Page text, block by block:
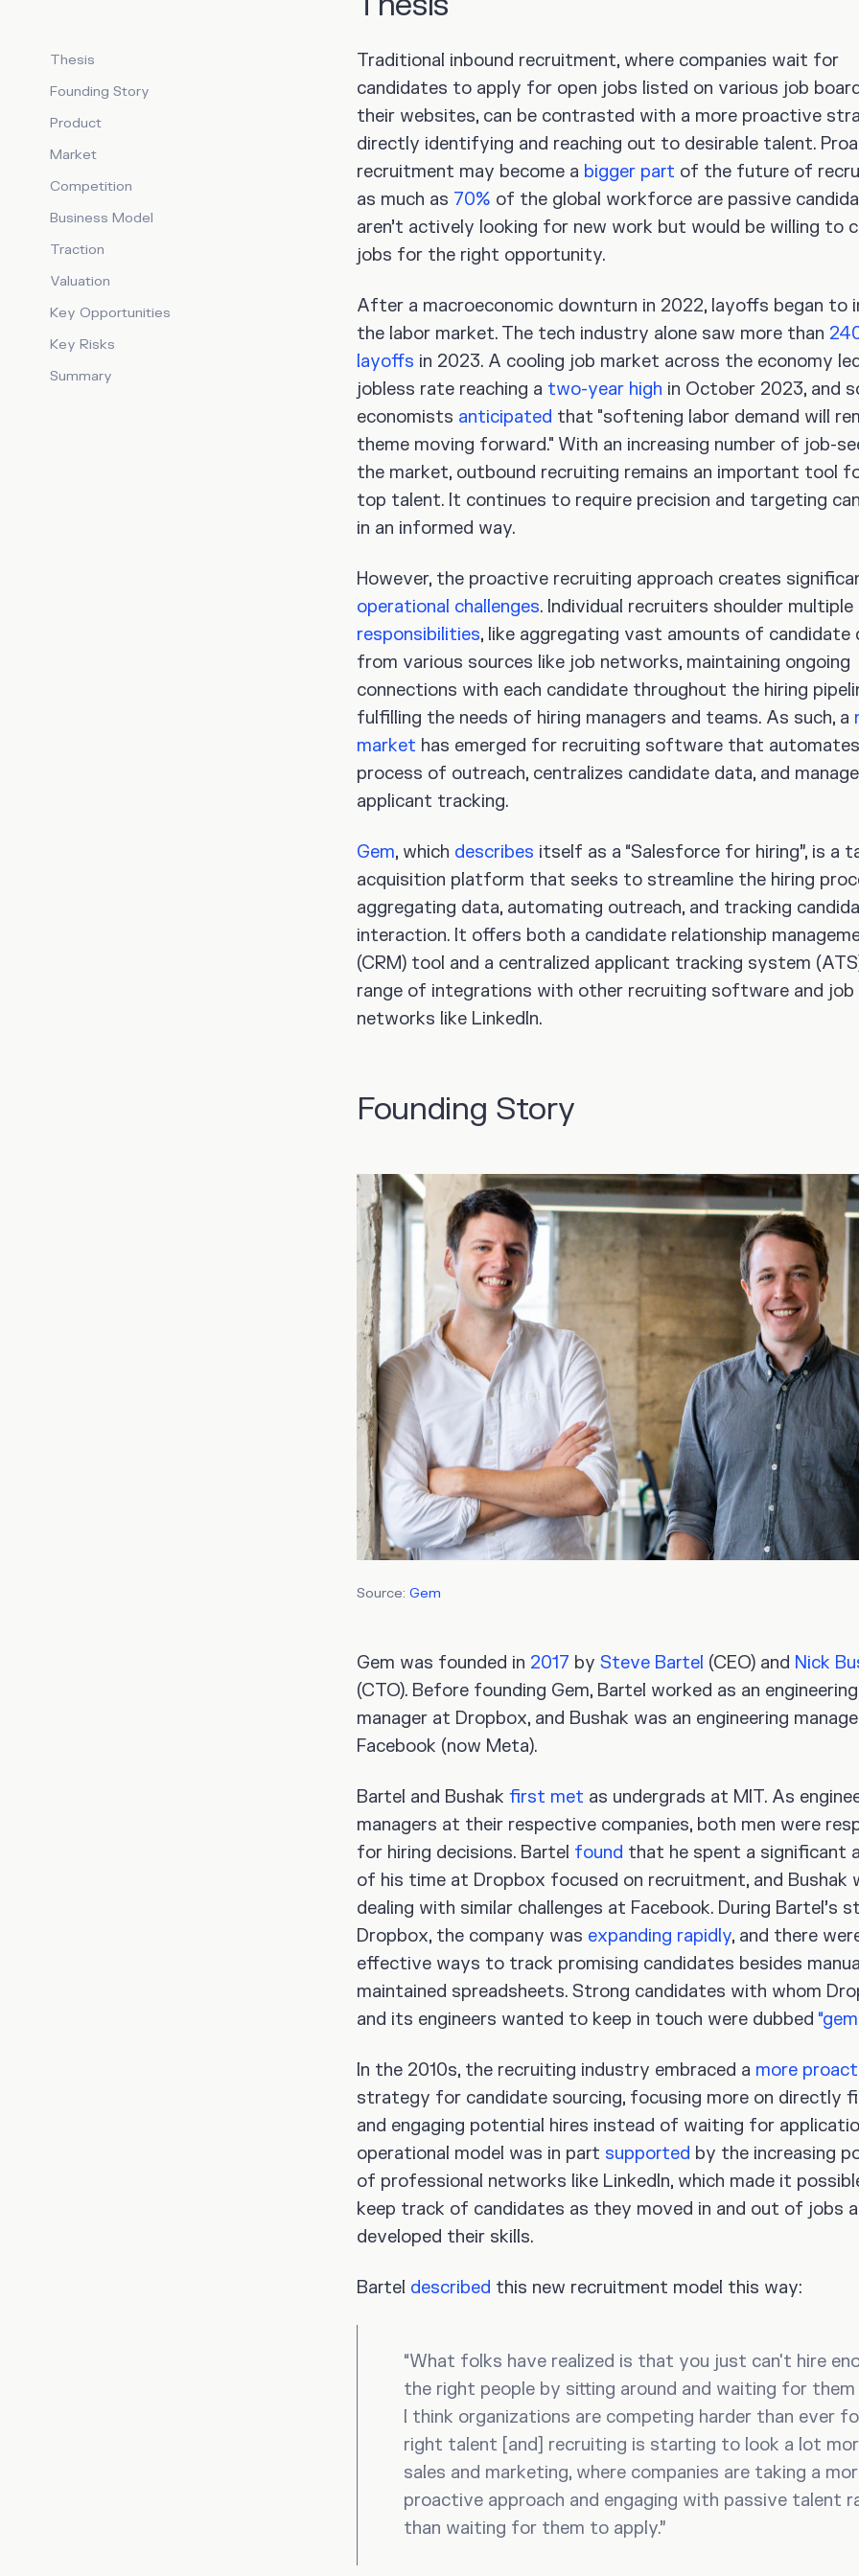
Thesis
Founding Story
Product
Market
Competition
Business Model
Traction
Valuation
Key Opportunities
Key Risks
Summary
Traditional inbound recruitment, where companies wait for
candidates to apply for open jobs listed on various job
their websites, can be contrasted with a more proactive
directly identifying and reaching out to desirable talent.
recruitment may become a bigger part of the future of
as much as 70% of the global workforce are passive
aren’t actively looking for new work but would be willing to
jobs for the right opportunity.
After a macroeconomic downturn in 2022, layoffs began to
the labor market. The tech industry alone saw more than
layoffs in 2023. A cooling job market across the economy
jobless rate reaching a two-year high in October 2023, and
economists anticipated that "softening labor demand will
theme moving forward." With an increasing number of job-
the market, outbound recruiting remains an important tool
top talent. It continues to require precision and targeting
in an informed way.
However, the proactive recruiting approach creates
operational challenges. Individual recruiters shoulder multiple
responsibilities, like aggregating vast amounts of candidate
from various sources like job networks, maintaining ongoing
connections with each candidate throughout the hiring
fulfilling the needs of hiring managers and teams. As such, a
market has emerged for recruiting software that
process of outreach, centralizes candidate data, and
applicant tracking.
Gem, which describes itself as a “Salesforce for hiring”, is a
acquisition platform that seeks to streamline the hiring
aggregating data, automating outreach, and tracking
interaction. It offers both a candidate relationship
(CRM) tool and a centralized applicant tracking system
range of integrations with other recruiting software and job
networks like LinkedIn.
Founding Story
Source: Gem
Gem was founded in 2017 by Steve Bartel (CEO) and Nick
(CTO). Before founding Gem, Bartel worked as an engineering
manager at Dropbox, and Bushak was an engineering
Facebook (now Meta).
Bartel and Bushak first met as undergrads at MIT. As
managers at their respective companies, both men were
for hiring decisions. Bartel found that he spent a significant
of his time at Dropbox focused on recruitment, and Bushak
dealing with similar challenges at Facebook. During Bartel’s
Dropbox, the company was expanding rapidly, and there
effective ways to track promising candidates besides
maintained spreadsheets. Strong candidates with whom
and its engineers wanted to keep in touch were dubbed
In the 2010s, the recruiting industry embraced a more
strategy for candidate sourcing, focusing more on directly
and engaging potential hires instead of waiting for
operational model was in part supported by the increasing
of professional networks like LinkedIn, which made it
keep track of candidates as they moved in and out of jobs
developed their skills.
Bartel described this new recruitment model this way:
“What folks have realized is that you just can't hire
the right people by sitting around and waiting for
I think organizations are competing harder than ever
right talent [and] recruiting is starting to look a lot
sales and marketing, where companies are taking a
proactive approach and engaging with passive talent
than waiting for them to apply.”